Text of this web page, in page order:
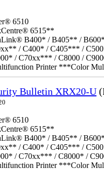
6510
6515**
B400* / B405** /
/ C400* / C405*** /
/ C70xx*** / C8000 /
Printer ***Color
Bulletin XRX20-U
6510
6515**
B400* / B405** /
/ C400* / C405*** /
/ C70xx*** / C8000* /
Printer ***Color